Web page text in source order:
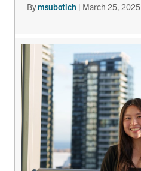
Bymsubotich | March 25, 2025